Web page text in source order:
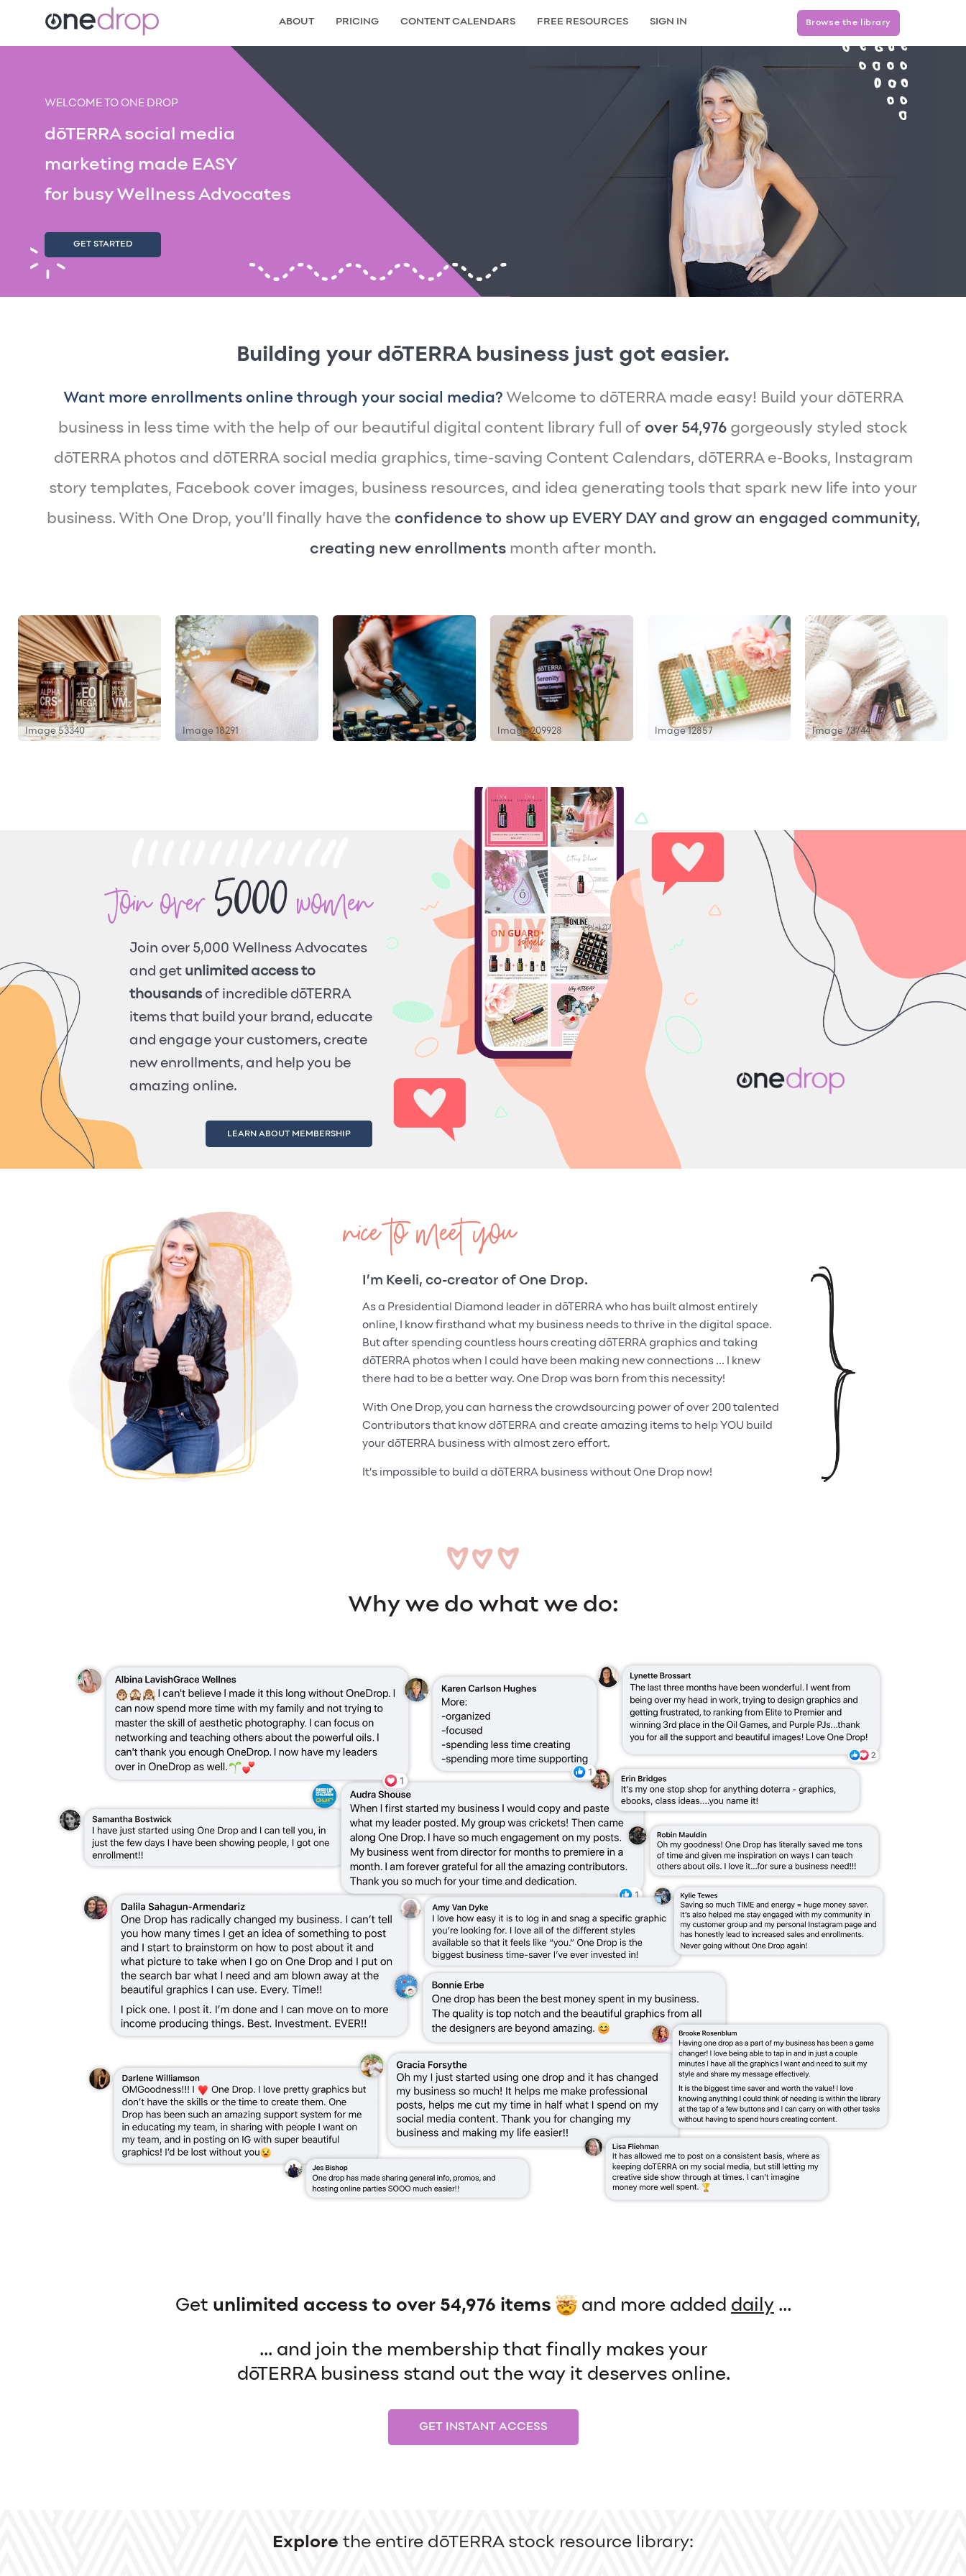
ABOUT PRICING CONTENT CALENDARS FREE RESOURCES SIGN IN Browse the library
WELCOME TO ONE DROP
dōTERRA social media
marketing made EASY
for busy Wellness Advocates
GET STARTED
Building your dōTERRA business just got easier.
Want more enrollments online through your social media? Welcome to dōTERRA made easy! Build your dōTERRA
business in less time with the help of our beautiful digital content library full of over 54,976 gorgeously styled stock
dōTERRA photos and dōTERRA social media graphics, time-saving Content Calendars, dōTERRA e-Books, Instagram
story templates, Facebook cover images, business resources, and idea generating tools that spark new life into your
business. With One Drop, you’ll finally have the confidence to show up EVERY DAY and grow an engaged community,
creating new enrollments month after month.
Image 53340 Image 18291 Image 8270 Image 209928 Image 12857 Image 73744
Join over5000women
Join over 5,000 Wellness Advocates
and get unlimited access to
thousands of incredible dōTERRA
items that build your brand, educate
and engage your customers, create
new enrollments, and help you be
amazing online.
LEARN ABOUT MEMBERSHIP
nice to meet you
I’m Keeli, co-creator of One Drop.
As a Presidential Diamond leader in dōTERRA who has built almost entirely
online, I know firsthand what my business needs to thrive in the digital space.
But after spending countless hours creating dōTERRA graphics and taking
dōTERRA photos when I could have been making new connections ... I knew
there had to be a better way. One Drop was born from this necessity!
With One Drop, you can harness the crowdsourcing power of over 200 talented
Contributors that know dōTERRA and create amazing items to help YOU build
your dōTERRA business with almost zero effort.
It’s impossible to build a dōTERRA business without One Drop now!
Why we do what we do:
Get unlimited access to over 54,976 items and more added daily ...
... and join the membership that finally makes your
dōTERRA business stand out the way it deserves online.
GET INSTANT ACCESS
Explore the entire dōTERRA stock resource library: